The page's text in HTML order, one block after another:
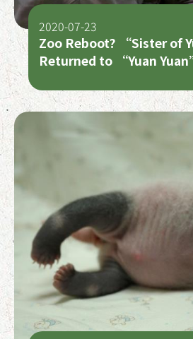
Zoo Reboot? “Sister of
Returned to “Yuan
2020-07-23